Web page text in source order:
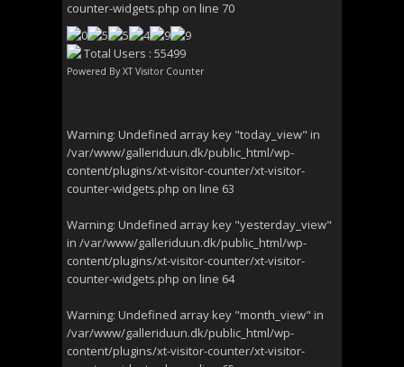
counter-widgets.php on line 70
Total Users : 55499
Powered By XT Visitor Counter
Warning: Undefined array key "today_view" in
/var/www/galleriduun.dk/public_html/wp-
content/plugins/xt-visitor-counter/xt-visitor-
counter-widgets.php on line 63
Warning: Undefined array key "yesterday_view"
in /var/www/galleriduun.dk/public_html/wp-
content/plugins/xt-visitor-counter/xt-visitor-
counter-widgets.php on line 64
Warning: Undefined array key "month_view" in
/var/www/galleriduun.dk/public_html/wp-
content/plugins/xt-visitor-counter/xt-visitor-